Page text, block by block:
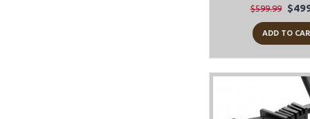
$599.99
ADD TO